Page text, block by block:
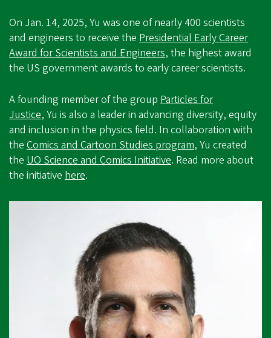
On Jan. 14, 2025, Yu was one of nearly 400 scientists
and engineers to receive the Presidential Early Career
Award for Scientists and Engineers, the highest award
the US government awards to early career scientists.
A founding member of the group Particles for
Justice, Yu is also a leader in advancing diversity, equity
and inclusion in the physics field. In collaboration with
the Comics and Cartoon Studies program, Yu created
the UO Science and Comics Initiative. Read more about
the initiative here.